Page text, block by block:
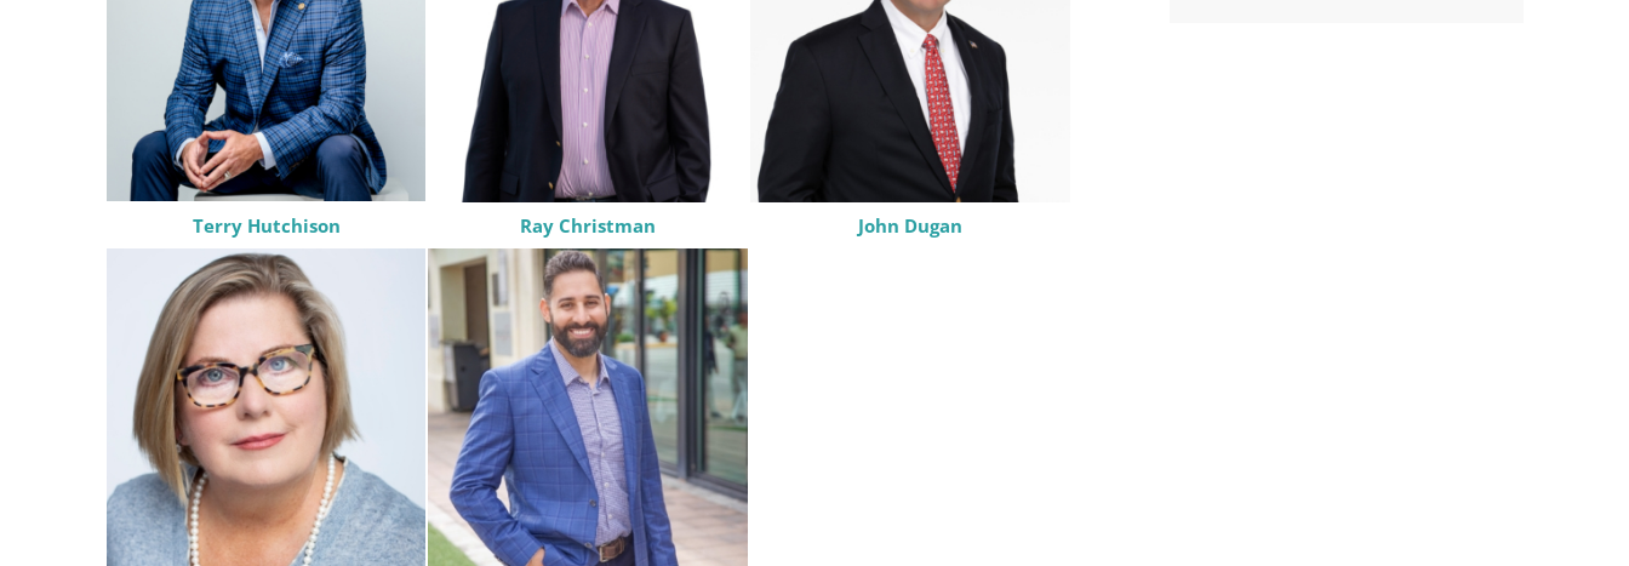
Terry Hutchison Ray Christman John Dugan
You'll receive a monthly update from the GSAC Board of Directors.
Email
By submitting this form, you are consenting to receive marketing emails from: Gulf Shore Association of
Condominiums, PMB 85, PO Box 413005, Naples, FL, 34101, US, http://www.gsacnaples.org. You can revoke your
consent to receive emails at any time by using the SafeUnsubscribe® link, found at the bottom of every email.
are serviced by Constant Contact.